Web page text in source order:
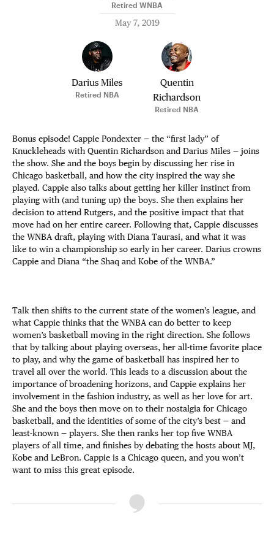
Retired WNBA
May 7, 2019
Darius Miles
Retired NBA
Quentin
Richardson
Retired NBA
Bonus episode! Cappie Pondexter — the “first lady” of
Knuckleheads with Quentin Richardson and Darius Miles — joins
the show. She and the boys begin by discussing her rise in
Chicago basketball, and how the city inspired the way she
played. Cappie also talks about getting her killer instinct from
playing with (and tuning up) the boys. She then explains her
decision to attend Rutgers, and the positive impact that that
move had on her entire career. Following that, Cappie discusses
the WNBA draft, playing with Diana Taurasi, and what it was
like to win a championship so early in her career. Darius crowns
Cappie and Diana “the Shaq and Kobe of the WNBA.”
Talk then shifts to the current state of the women’s league, and
what Cappie thinks that the WNBA can do better to keep
women’s basketball moving in the right direction. She follows
that by talking about playing overseas, her all-time favorite place
to play, and why the game of basketball has inspired her to
travel all over the world. This leads to a discussion about the
importance of broadening horizons, and Cappie explains her
involvement in the fashion industry, as well as her love for art.
She and the boys then move on to their nostalgia for Chicago
basketball, and the identities of some of the city’s best — and
least-known — players. She then ranks her top five WNBA
players of all time, and finishes by debating the hosts about MJ,
Kobe and LeBron. Cappie is a Chicago queen, and you won’t
want to miss this great episode.